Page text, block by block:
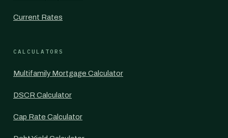
Current Rates
CALCULATORS
Multifamily Mortgage Calculator
DSCR Calculator
Cap Rate Calculator